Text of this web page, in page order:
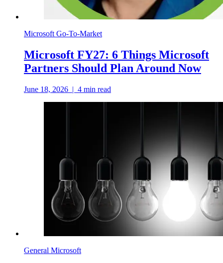
Microsoft Go-To-Market
Microsoft FY27: 6 Things Microsoft
Partners Should Plan Around Now
June 18, 2026 | 4 min read
General Microsoft